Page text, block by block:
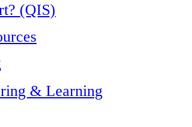
(QIS)
& Learning